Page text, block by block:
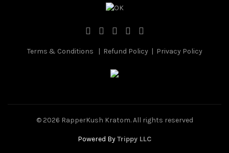
Terms & Conditions | Refund Policy| Privacy Policy
© 2026 RapperKush Kratom. All rights reserved
Powered ByTrippy LLC